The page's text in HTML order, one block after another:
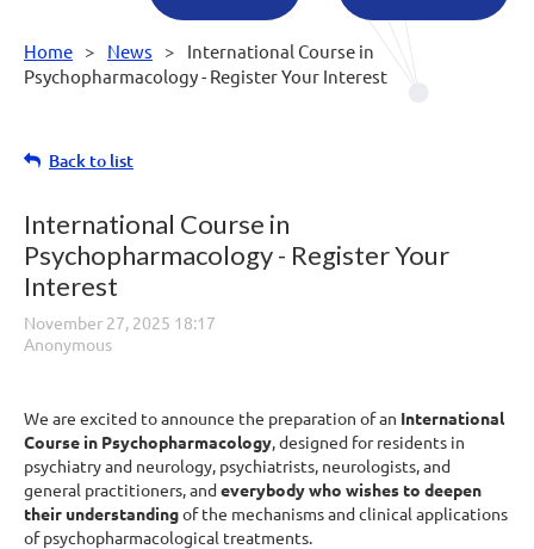
Home News
International Course in
Psychopharmacology - Register Your Interest
Back to list
International Course in
Psychopharmacology - Register Your
Interest
We are excited to announce the preparation of an International
Course in Psychopharmacology , designed for residents in
psychiatry and neurology, psychiatrists, neurologists, and
general practitioners, andeverybody who wishes to deepen
their understandingof the mechanisms and clinical applications
of psychopharmacological treatments.